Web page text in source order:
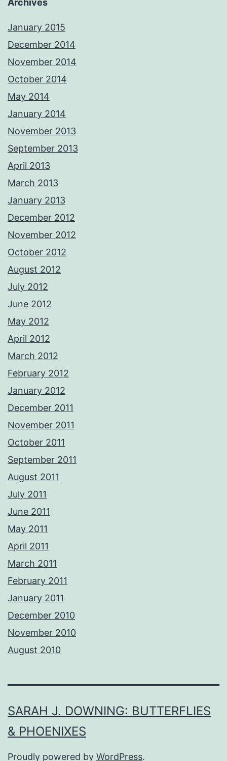
Archives
January 2015
December 2014
November 2014
October 2014
May 2014
January 2014
November 2013
September 2013
April 2013
March 2013
January 2013
December 2012
November 2012
October 2012
August 2012
July 2012
June 2012
May 2012
April 2012
March 2012
February 2012
January 2012
December 2011
November 2011
October 2011
September 2011
August 2011
July 2011
June 2011
May 2011
April 2011
March 2011
February 2011
January 2011
December 2010
November 2010
August 2010
SARAH J. DOWNING: BUTTERFLIES
& PHOENIXES
Proudly powered by WordPress.